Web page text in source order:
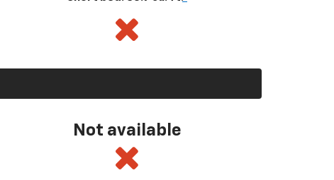
Not available